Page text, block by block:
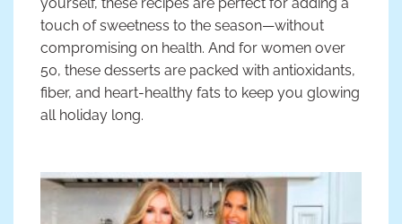
touch of sweetness to the season—without
compromising on health. And for women over
50, these desserts are packed with antioxidants,
fiber, and heart-healthy fats to keep you glowing
all holiday long.